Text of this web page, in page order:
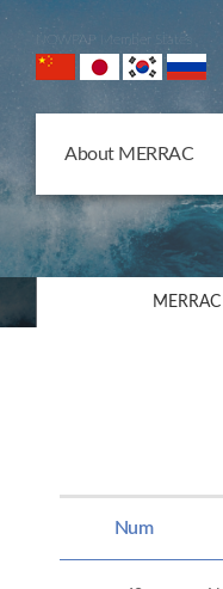
NOWPAP Member States
About MERRAC
Num